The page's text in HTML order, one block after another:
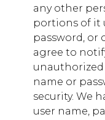
,gs_v_GSN-
any other
portions of it
password, or
agree to
unauthorized
name or
security. We
user name,